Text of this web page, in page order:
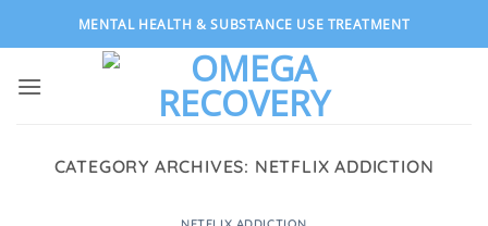
MENTAL HEALTH & SUBSTANCE USE TREATMENT
CATEGORY ARCHIVES: NETFLIX ADDICTION